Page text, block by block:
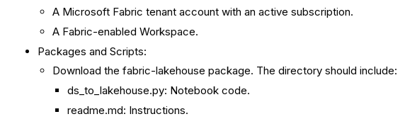
A Microsoft Fabric tenant account with an active subscription.
A Fabric-enabled Workspace.
Packages and Scripts:
Download the fabric-lakehouse package. The directory should include:
ds_to_lakehouse.py: Notebook code.
readme.md: Instructions.